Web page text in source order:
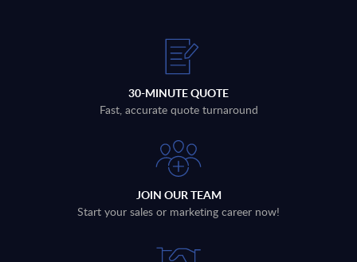
30-MINUTE QUOTE
Fast, accurate quote turnaround
JOIN OUR TEAM
Start your sales or marketing career now!